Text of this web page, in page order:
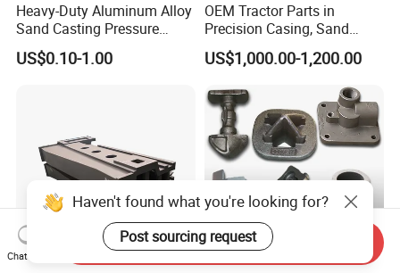
Heavy-Duty Aluminum Alloy
Sand Casting Pressure
Resistant for Hydraulic
Manifolds and High-
US$0.10-1.00
OEM Tractor Parts in
Precision Casing, Sand
Casting, Lost Foam Casting
and Investment Casting
US$1,000.00-1,200.00
Haven't found what you're looking for?
Post sourcing request
Chat Now
Send Inquiry